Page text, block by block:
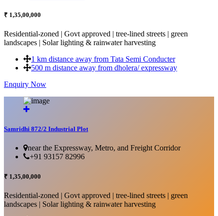
₹ 1,35,00,000
Residential-zoned | Govt approved | tree-lined streets | green
landscapes | Solar lighting & rainwater harvesting
1 km distance away from Tata Semi Conducter
500 m distance away from dholera/ expressway
Enquiry Now
Samridhi 872/2 Industrial Plot
near the Expressway, Metro, and Freight Corridor
+91 93157 82996
₹ 1,35,00,000
Residential-zoned | Govt approved | tree-lined streets | green
landscapes | Solar lighting & rainwater harvesting